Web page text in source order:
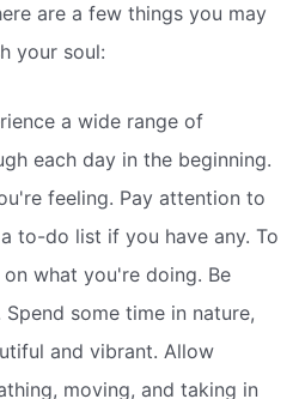
are a few things you may
your soul:
a wide range of
each day in the beginning.
feeling. Pay attention to
to-do list if you have any. To
what you're doing. Be
some time in nature,
and vibrant. Allow
moving, and taking in